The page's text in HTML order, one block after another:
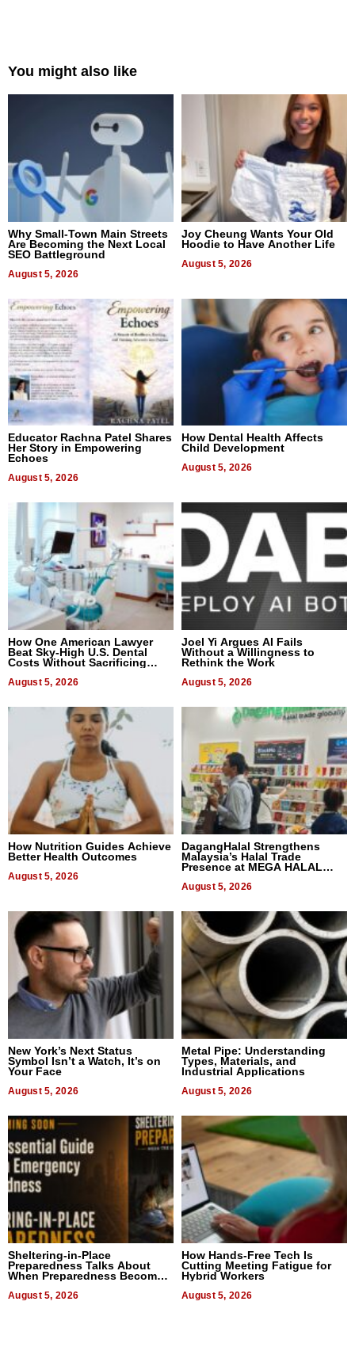
You might also like
Why Small-Town Main Streets
Are Becoming the Next Local
SEO Battleground
August 5, 2026
Joy Cheung Wants Your Old
Hoodie to Have Another Life
August 5, 2026
Educator Rachna Patel Shares
Her Story in Empowering
Echoes
August 5, 2026
How Dental Health Affects
Child Development
August 5, 2026
How One American Lawyer
Beat Sky-High U.S. Dental
Costs Without Sacrificing
August 5, 2026
Joel Yi Argues AI Fails
Without a Willingness to
Rethink the Work
August 5, 2026
How Nutrition Guides Achieve
Better Health Outcomes
August 5, 2026
DagangHalal Strengthens
Malaysia’s Halal Trade
Presence at MEGA HALAL
August 5, 2026
New York’s Next Status
Symbol Isn’t a Watch, It’s on
Your Face
August 5, 2026
Metal Pipe: Understanding
Types, Materials, and
Industrial Applications
August 5, 2026
Sheltering-in-Place
Preparedness Talks About
When Preparedness Becomes
Uncertain Times
August 5, 2026
How Hands-Free Tech Is
Cutting Meeting Fatigue for
Hybrid Workers
August 5, 2026